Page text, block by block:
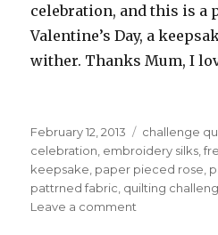
celebration, and this is
Valentine’s Day, a
wither. Thanks Mum, I
Posted
on
February 12, 2013 Categories
challenge
celebration embroidery silks ,
keepsake paper pieced rose
pattrned fabric quilting
Leave a comment